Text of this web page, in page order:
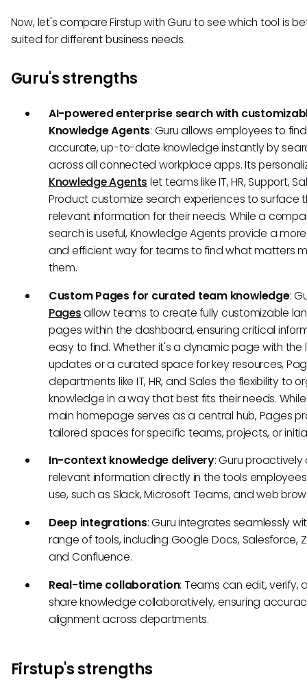
Now, let's compare Firstup with Guru to see which tool is
suited for different business needs.
Guru's strengths
AI-powered enterprise search with
Knowledge Agents: Guru allows employees to find
accurate, up-to-date knowledge instantly by
across all connected workplace apps. Its
Knowledge Agents let teams like IT, HR, Support,
Product customize search experiences to surface
relevant information for their needs. While a
search is useful, Knowledge Agents provide a
and efficient way for teams to find what matters
them.
Custom Pages for curated team knowledge:
Pagesallow teams to create fully customizable
pages within the dashboard, ensuring critical
easy to find. Whether it's a dynamic page with the
updates or a curated space for key resources,
departments like IT, HR, and Sales the flexibility to
knowledge in a way that best fits their needs.
main homepage serves as a central hub, Pages
tailored spaces for specific teams, projects, or
In-context knowledge delivery: Guru proactively
relevant information directly in the tools
use, such as Slack, Microsoft Teams, and web
Deep integrations: Guru integrates seamlessly
range of tools, including Google Docs, Salesforce,
and Confluence.
Real-time collaboration: Teams can edit, verify,
share knowledge collaboratively, ensuring
alignment across departments.
Firstup's strengths